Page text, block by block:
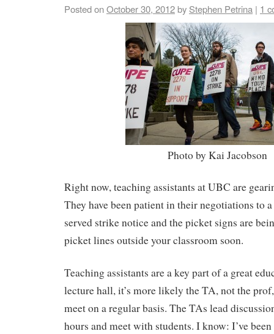
Posted onOctober 30, 2012by Stephen Petrina | 1
Photo by Kai Jacobson
Right now, teaching assistants at UBC are
They have been patient in their negotiations to
served strike notice and the picket signs are
picket lines outside your classroom soon.
Teaching assistants are a key part of a great
lecture hall, it’s more likely the TA, not the
meet on a regular basis. The TAs lead
hours and meet with students. I know: I’ve